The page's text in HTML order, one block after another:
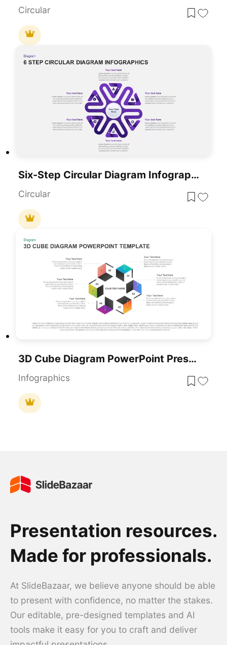
Circular
Six-Step Circular Diagram Infographics Template For PowerPoint & Google Slides
Circular
3D Cube Diagram PowerPoint Presentation Template
Infographics
Presentation resources.
Made for professionals.
At SlideBazaar, we believe anyone should be able
to present with confidence, no matter the stakes.
Our editable, pre-designed templates and AI
tools make it easy for you to craft and deliver